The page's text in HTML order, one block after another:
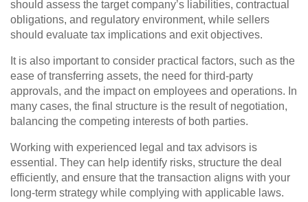
should assess the target company’s liabilities, contractual
obligations, and regulatory environment, while sellers
should evaluate tax implications and exit objectives.
It is also important to consider practical factors, such as the
ease of transferring assets, the need for third-party
approvals, and the impact on employees and operations. In
many cases, the final structure is the result of negotiation,
balancing the competing interests of both parties.
Working with experienced legal and tax advisors is
essential. They can help identify risks, structure the deal
efficiently, and ensure that the transaction aligns with your
long-term strategy while complying with applicable laws.